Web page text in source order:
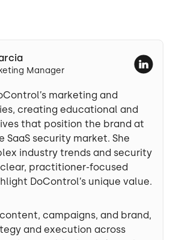
Manager
marketing and
creating educational and
that position the brand at
security market. She
industry trends and security
practitioner-focused
DoControl’s unique value.
campaigns, and brand,
and execution across